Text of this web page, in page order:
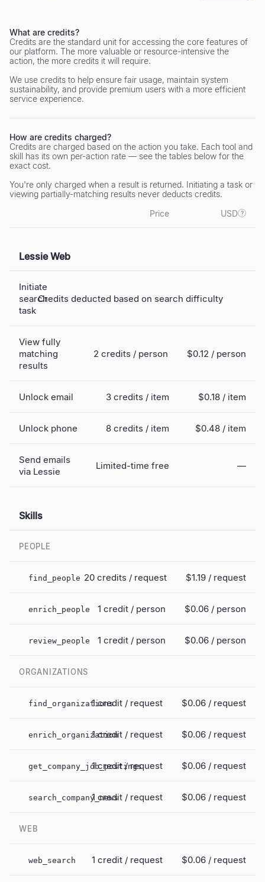
What are credits?
Credits are the standard unit for accessing the core features of
our platform. The more valuable or resource-intensive the
action, the more credits it will require.
We use credits to help ensure fair usage, maintain system
sustainability, and provide premium users with a more efficient
service experience.
How are credits charged?
Credits are charged based on the action you take. Each tool and
skill has its own per-action rate — see the tables below for the
exact cost.
You're only charged when a result is returned. Initiating a task or
viewing partially-matching results never deducts credits.
Price
USD ?
Lessie Web
Initiate
search
task
Credits deducted based on search difficulty
View fully
matching
results
2 credits / person $0.12 / person
Unlock email 3 credits / item $0.18 / item
Unlock phone 8 credits / item $0.48 / item
Send emails
via Lessie
Limited-time free —
Skills
PEOPLE
find_people 20 credits / request $1.19 / request
enrich_people 1 credit / person $0.06 / person
review_people 1 credit / person $0.06 / person
ORGANIZATIONS
find_organizations1 credit / request $0.06 / request
enrich_organization1 credit / request $0.06 / request
get_company_job_postings
1 credit / request $0.06 / request
search_company_news1 credit / request $0.06 / request
WEB
web_search 1 credit / request $0.06 / request